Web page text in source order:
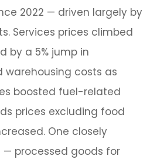
2022 — driven largely by
Services prices climbed
by a 5% jump in
costs as
boosted fuel-related
prices excluding food
One closely
— processed goods for